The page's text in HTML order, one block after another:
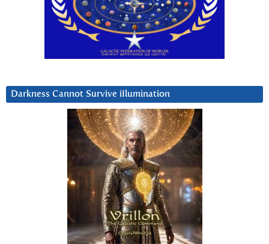
Darkness Cannot Survive iIlumination